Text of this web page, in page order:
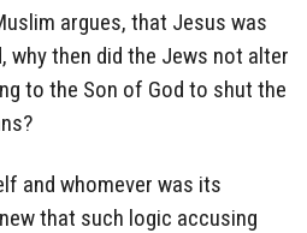
argues, that Jesus was
why then did the Jews not alter
to the Son of God to shut the
and whomever was its
that such logic accusing